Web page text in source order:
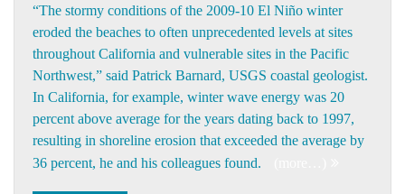
“The stormy conditions of the 2009-10 El Niño winter
eroded the beaches to often unprecedented levels at sites
throughout California and vulnerable sites in the Pacific
Northwest,” said Patrick Barnard, USGS coastal geologist.
In California, for example, winter wave energy was 20
percent above average for the years dating back to 1997,
resulting in shoreline erosion that exceeded the average by
36 percent, he and his colleagues found.